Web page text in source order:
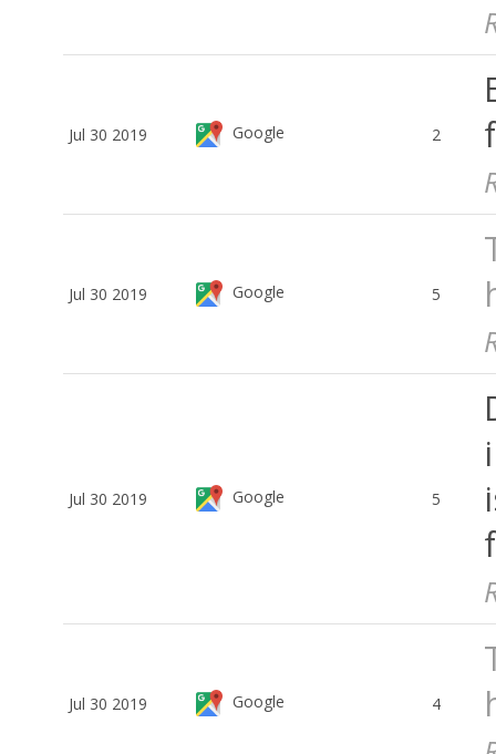
Jul 30 2019 Google 2
Jul 30 2019 Google 5
Jul 30 2019 Google 5
Jul 30 2019 Google 4